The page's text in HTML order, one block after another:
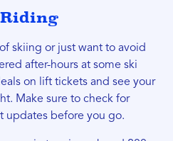
skiing or just want to avoid
after-hours at some ski
on lift tickets and see your
Make sure to check for
updates before you go.